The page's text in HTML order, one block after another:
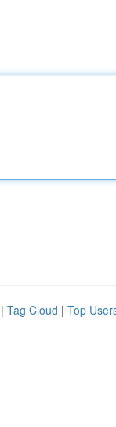
| Tag Cloud | Top